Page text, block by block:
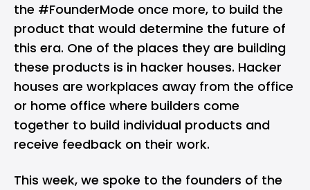
the #FounderMode once more, to build the
product that would determine the future of
this era. One of the places they are building
these products is in hacker houses. Hacker
houses are workplaces away from the office
or home office where builders come
together to build individual products and
receive feedback on their work.
This week, we spoke to the founders of the